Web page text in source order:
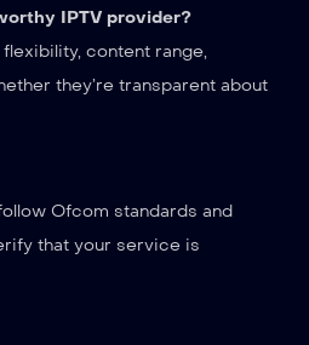
IPTV provider?
content range,
they’re transparent about
Ofcom standards and
that your service is